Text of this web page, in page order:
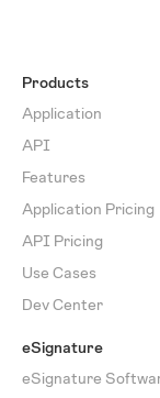
Products
Application
API
Features
Application Pricing
API Pricing
Use Cases
Dev Center
eSignature
eSignature